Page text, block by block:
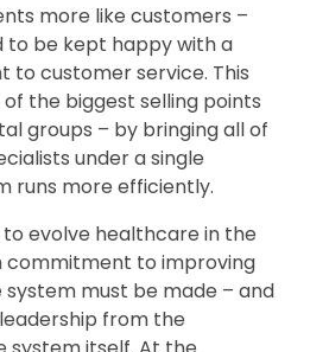
more like customers –
to be kept happy with a
to customer service. This
the biggest selling points
groups – by bringing all of
under a single
runs more efficiently.
evolve healthcare in the
commitment to improving
must be made – and
from the